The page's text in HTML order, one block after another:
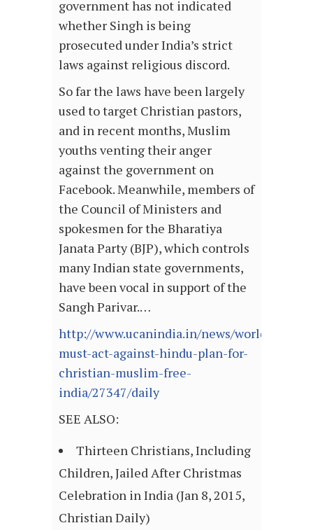
government has not indicated
whether Singh is being
prosecuted under India’s strict
laws against religious discord.
So far the laws have been largely
used to target Christian pastors,
and in recent months, Muslim
youths venting their anger
against the government on
Facebook. Meanwhile, members of
the Council of Ministers and
spokesmen for the Bharatiya
Janata Party (BJP), which controls
many Indian state governments,
have been vocal in support of the
Sangh Parivar.…
http://www.ucanindia.in/news/world-
must-act-against-hindu-plan-for-
christian-muslim-free-
india/27347/daily
SEE ALSO:
Thirteen Christians, Including
Children, Jailed After Christmas
Celebration in India (Jan 8, 2015,
Christian Daily)